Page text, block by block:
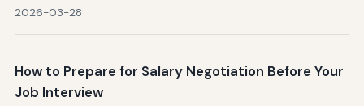
2026-03-28
How to Prepare for Salary Negotiation Before Your
Job Interview